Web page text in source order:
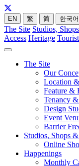
EN 繁 简 한국어
The Site Studios,
Access Heritage
The Site
Our
Location
Feature &
Tenancy
Design
Event
Barrier
Studios, Shops
Online
Happenings
Monthly